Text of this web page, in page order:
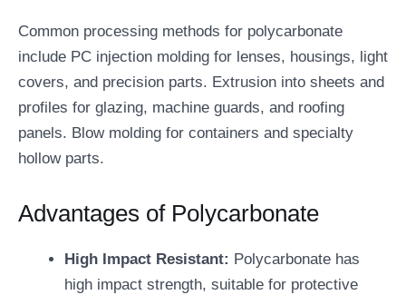
Common processing methods for polycarbonate
include PC injection molding for lenses, housings, light
covers, and precision parts. Extrusion into sheets and
profiles for glazing, machine guards, and roofing
panels. Blow molding for containers and specialty
hollow parts.
Advantages of Polycarbonate
High Impact Resistant: Polycarbonate has
high impact strength, suitable for protective